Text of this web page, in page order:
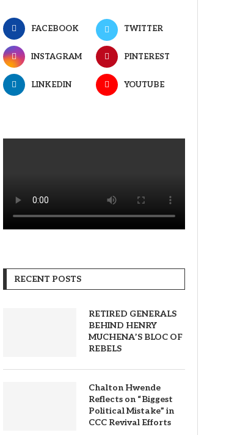
FACEBOOK TWITTER
INSTAGRAM PINTEREST
LINKEDIN YOUTUBE
RECENT POSTS
RETIRED GENERALS
BEHIND HENRY
MUCHENA’S BLOC OF
REBELS
Chalton Hwende
Reflects on “Biggest
Political Mistake” in
CCC Revival Efforts